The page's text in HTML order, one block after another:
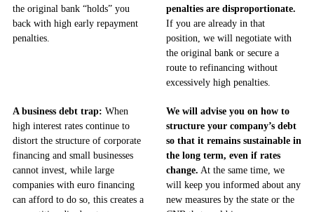
the original bank “holds” you
back with high early repayment
penalties.
penalties are disproportionate.
If you are already in that
position, we will negotiate with
the original bank or secure a
route to refinancing without
excessively high penalties.
A business debt trap: When
high interest rates continue to
distort the structure of corporate
financing and small businesses
cannot invest, while large
companies with euro financing
can afford to do so, this creates a
We will advise you on how to
structure your company’s debt
so that it remains sustainable in
the long term, even if rates
change. At the same time, we
will keep you informed about any
new measures by the state or the